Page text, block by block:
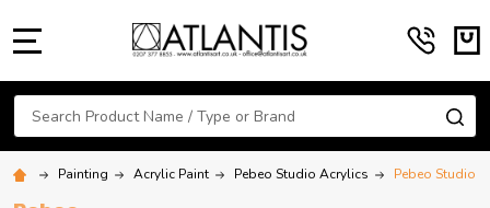
Search
Painting Acrylic Paint Pebeo Studio Acrylics Pebeo Studio